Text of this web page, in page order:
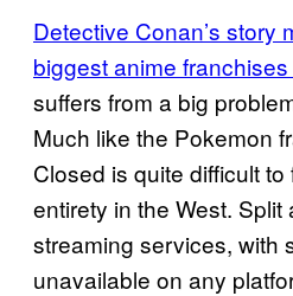
Detective Conan’s story
biggest anime
suffers from a big
Much like the Pokemon
Closed is quite difficult
entirety in the West. Split
streaming services, with
unavailable on any